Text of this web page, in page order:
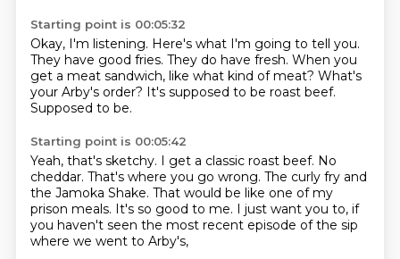
Starting point is 00:05:32
Okay, I'm listening. Here's what I'm going to tell you.
They have good fries. They do have fresh. When you
get a meat sandwich, like what kind of meat? What's
your Arby's order? It's supposed to be roast beef.
Supposed to be.
Starting point is 00:05:42
Yeah, that's sketchy. I get a classic roast beef. No
cheddar. That's where you go wrong. The curly fry and
the Jamoka Shake. That would be like one of my
prison meals. It's so good to me. I just want you to, if
you haven't seen the most recent episode of the sip
where we went to Arby's,